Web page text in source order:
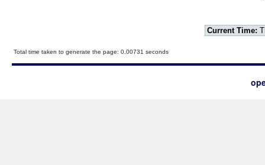
Current Time:
Total time taken to generate the page: 0.00731 seconds